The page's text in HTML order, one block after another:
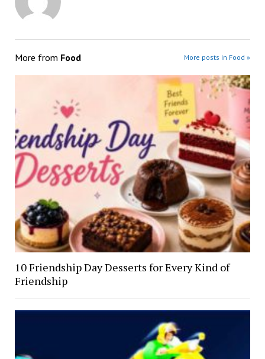
More from Food More posts in Food »
10 Friendship Day Desserts for Every Kind of
Friendship